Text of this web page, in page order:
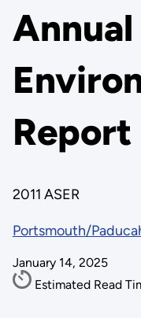
Report
2011 ASER
Portsmouth/
January 14, 2025
Estimated Read